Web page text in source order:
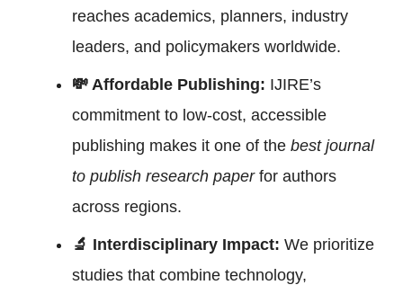
reaches academics, planners, industry
leaders, and policymakers worldwide.
💸 Affordable Publishing: IJIRE’s
commitment to low-cost, accessible
publishing makes it one of the best journal
to publish research paperfor authors
across regions.
🔬 Interdisciplinary Impact: We prioritize
studies that combine technology,